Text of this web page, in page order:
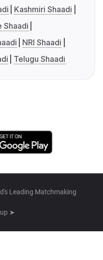
Kashmiri Shaadi
Shaadi
NRI Shaadi
Telugu Shaadi
Leading Matchmaking
➤